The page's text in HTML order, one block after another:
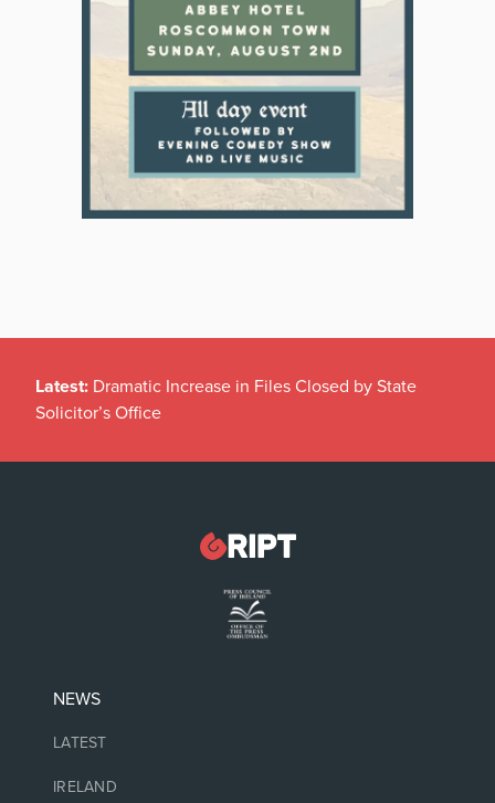
Latest: Dramatic Increase in Files Closed by State
Solicitor’s Office
NEWS
LATEST
IRELAND